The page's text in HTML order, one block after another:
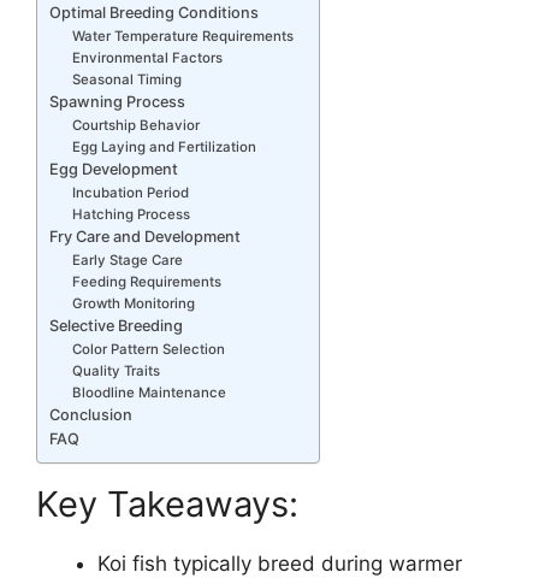
Optimal Breeding Conditions
Water Temperature Requirements
Environmental Factors
Seasonal Timing
Spawning Process
Courtship Behavior
Egg Laying and Fertilization
Egg Development
Incubation Period
Hatching Process
Fry Care and Development
Early Stage Care
Feeding Requirements
Growth Monitoring
Selective Breeding
Color Pattern Selection
Quality Traits
Bloodline Maintenance
Conclusion
FAQ
Key Takeaways:
Koi fish typically breed during warmer